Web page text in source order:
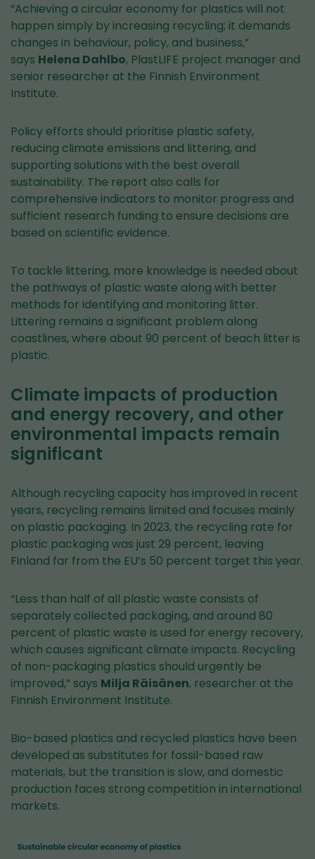
“Achieving a circular economy for plastics will not
happen simply by increasing recycling; it demands
changes in behaviour, policy, and business,”
says Helena Dahlbo, PlastLIFE project manager and
senior researcher at the Finnish Environment
Institute.
Policy efforts should prioritise plastic safety,
reducing climate emissions and littering, and
supporting solutions with the best overall
sustainability. The report also calls for
comprehensive indicators to monitor progress and
sufficient research funding to ensure decisions are
based on scientific evidence.
To tackle littering, more knowledge is needed about
the pathways of plastic waste along with better
methods for identifying and monitoring litter.
Littering remains a significant problem along
coastlines, where about 90 percent of beach litter is
plastic.
Climate impacts of production
and energy recovery, and other
environmental impacts remain
significant
Although recycling capacity has improved in recent
years, recycling remains limited and focuses mainly
on plastic packaging. In 2023, the recycling rate for
plastic packaging was just 29 percent, leaving
Finland far from the EU’s 50 percent target this year.
“Less than half of all plastic waste consists of
separately collected packaging, and around 80
percent of plastic waste is used for energy recovery,
which causes significant climate impacts. Recycling
of non-packaging plastics should urgently be
improved,” says Milja Räisänen, researcher at the
Finnish Environment Institute.
Bio-based plastics and recycled plastics have been
developed as substitutes for fossil-based raw
materials, but the transition is slow, and domestic
production faces strong competition in international
markets.